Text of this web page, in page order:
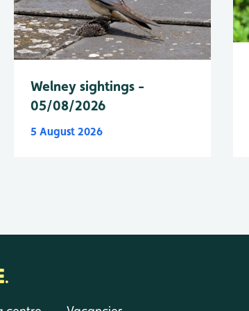
Welney sightings -
05/08/2026
5 August 2026